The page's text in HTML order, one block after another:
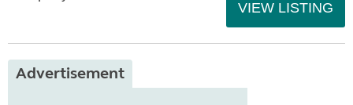
VIEW LISTING
Advertisement